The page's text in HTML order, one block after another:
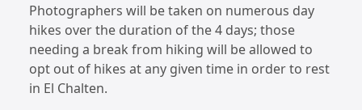
Photographers will be taken on numerous day
hikes over the duration of the 4 days; those
needing a break from hiking will be allowed to
opt out of hikes at any given time in order to rest
in El Chalten.